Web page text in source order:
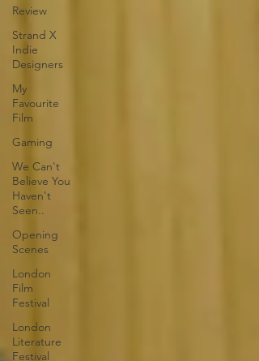
Review
Strand X
Indie
Designers
My
Favourite
Film
Gaming
We Can't
Believe You
Haven't
Seen..
Opening
Scenes
London
Film
Festival
London
Literature
Festival